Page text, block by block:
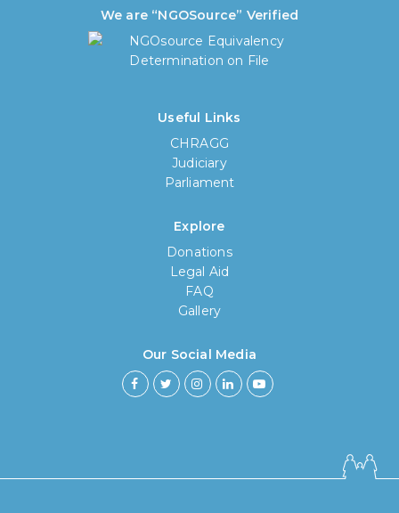
We are “NGOSource” Verified
Useful Links
CHRAGG
Judiciary
Parliament
Explore
Donations
Legal Aid
FAQ
Gallery
Our Social Media
How long have you been using our